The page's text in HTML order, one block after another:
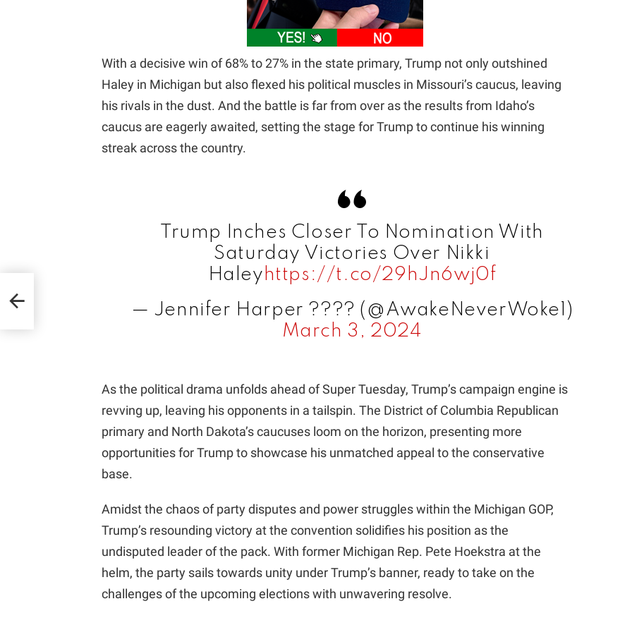
With a decisive win of 68% to 27% in the state primary, Trump not only outshined
Haley in Michigan but also flexed his political muscles in Missouri’s caucus, leaving
his rivals in the dust. And the battle is far from over as the results from Idaho’s
caucus are eagerly awaited, setting the stage for Trump to continue his winning
streak across the country.
Trump Inches Closer To Nomination With
Saturday Victories Over Nikki
Haley https://t.co/29hJn6wj0f
— Jennifer Harper ???? (@AwakeNeverWoke1)
March 3, 2024
As the political drama unfolds ahead of Super Tuesday, Trump’s campaign engine is
revving up, leaving his opponents in a tailspin. The District of Columbia Republican
primary and North Dakota’s caucuses loom on the horizon, presenting more
opportunities for Trump to showcase his unmatched appeal to the conservative
base.
Amidst the chaos of party disputes and power struggles within the Michigan GOP,
Trump’s resounding victory at the convention solidifies his position as the
undisputed leader of the pack. With former Michigan Rep. Pete Hoekstra at the
helm, the party sails towards unity under Trump’s banner, ready to take on the
challenges of the upcoming elections with unwavering resolve.